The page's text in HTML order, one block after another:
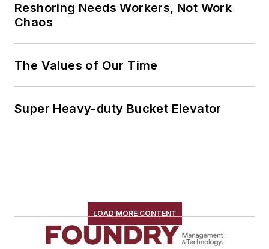
Reshoring Needs Workers, Not Work
Chaos
The Values of Our Time
Super Heavy-duty Bucket Elevator
LOAD MORE CONTENT